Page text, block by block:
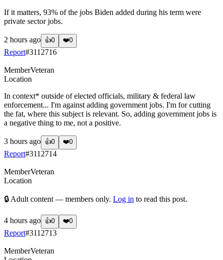
If it matters, 93% of the jobs Biden added during his term were
private sector jobs.
2 hours ago 👍0 ❤️0
Report#3112716
MemberVeteran
Location
In context* outside of elected officials, military & federal law
enforcement... I'm against adding government jobs. I'm for cutting
the fat, where this subject is relevant. So, adding government jobs is
a negative thing to me, not a positive.
3 hours ago 👍0 ❤️0
Report#3112714
MemberVeteran
Location
🔒 Adult content — members only. Log in to read this post.
4 hours ago 👍0 ❤️0
Report#3112713
MemberVeteran